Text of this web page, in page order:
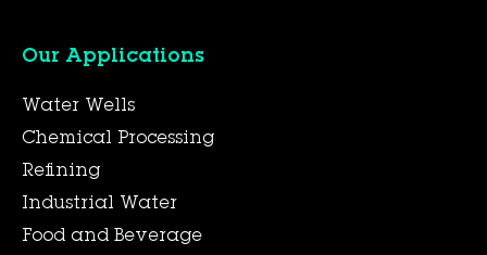
Our Applications
Water Wells
Chemical Processing
Refining
Industrial Water
Food and Beverage